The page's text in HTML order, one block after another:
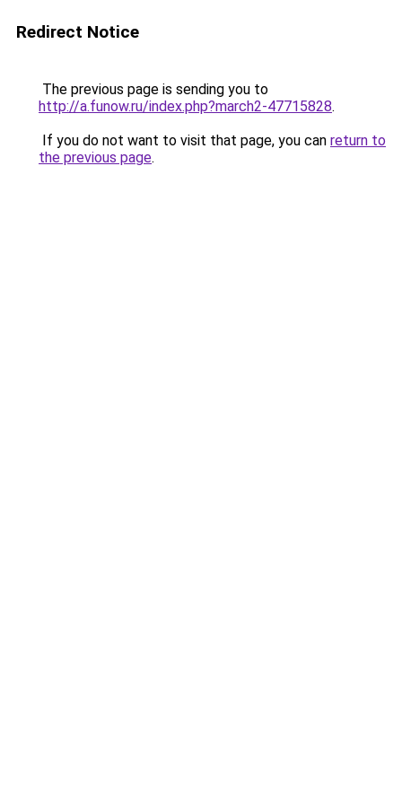
Redirect Notice
The previous page is sending you to
http://a.funow.ru/index.php?march2-47715828.
If you do not want to visit that page, you can return to
the previous page.